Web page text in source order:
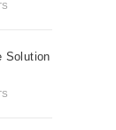
Solution